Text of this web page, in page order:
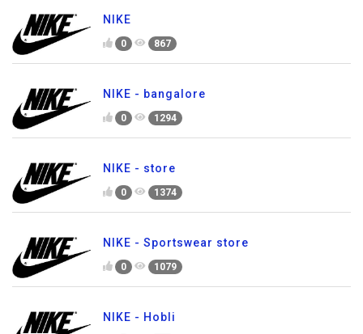
NIKE
0 867
NIKE - bangalore
0 1294
NIKE - store
0 1374
NIKE - Sportswear store
0 1079
NIKE - Hobli